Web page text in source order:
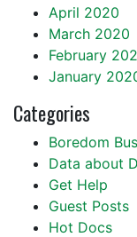
April 2020
March 2020
February
January
Categories
Boredom
Data about
Get Help
Guest Posts
Hot Docs